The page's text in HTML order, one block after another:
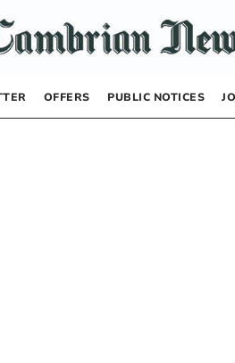
OFFERS PUBLIC NOTICES